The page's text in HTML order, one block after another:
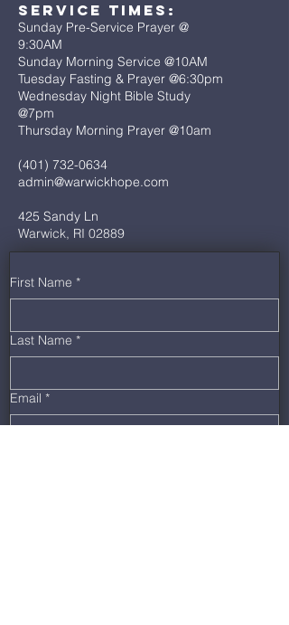
Service Times:
Sunday Pre-Service Prayer @
9:30AM
Sunday Morning Service @10AM
Tuesday Fasting & Prayer @6:30pm
Wednesday Night Bible Study
@7pm
Thursday Morning Prayer @10am
(401) 732-0634
admin@warwickhope.com
425 Sandy Ln
Warwick, RI 02889
First Name *
Last Name *
Email *